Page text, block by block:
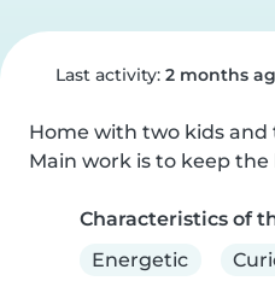
Last activity: 2 months
Home with two kids
Main work is to keep
Characteristics of
Energetic